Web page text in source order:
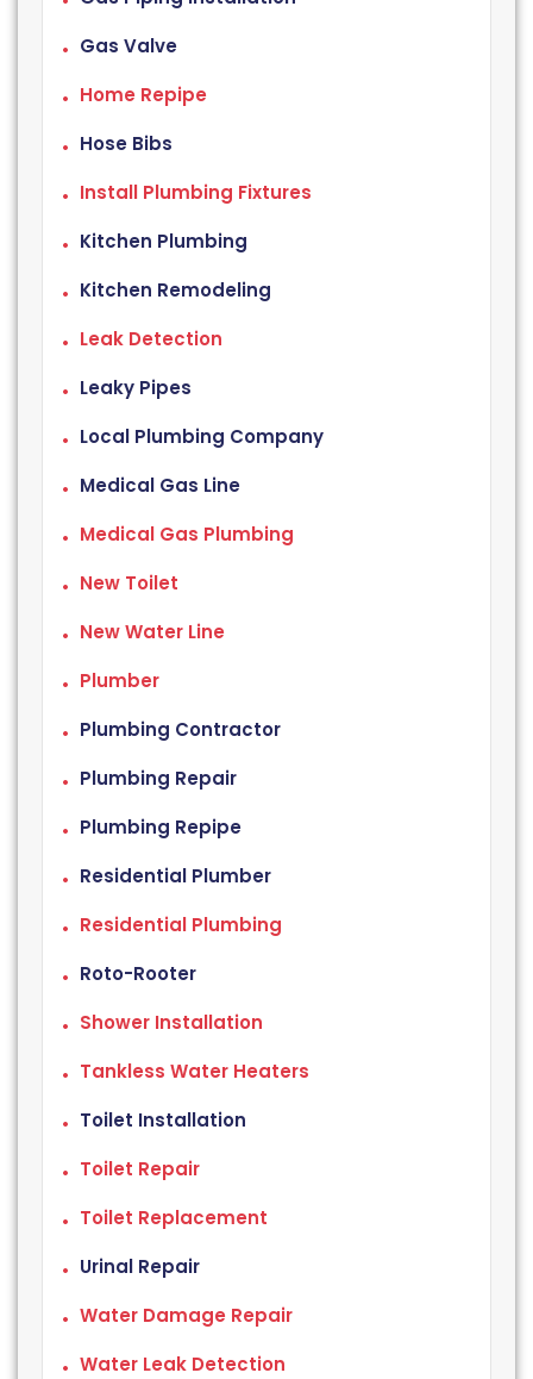
Gas Valve
Home Repipe
Hose Bibs
Install Plumbing Fixtures
Kitchen Plumbing
Kitchen Remodeling
Leak Detection
Leaky Pipes
Local Plumbing Company
Medical Gas Line
Medical Gas Plumbing
New Toilet
New Water Line
Plumber
Plumbing Contractor
Plumbing Repair
Plumbing Repipe
Residential Plumber
Residential Plumbing
Roto-Rooter
Shower Installation
Tankless Water Heaters
Toilet Installation
Toilet Repair
Toilet Replacement
Urinal Repair
Water Damage Repair
Water Leak Detection